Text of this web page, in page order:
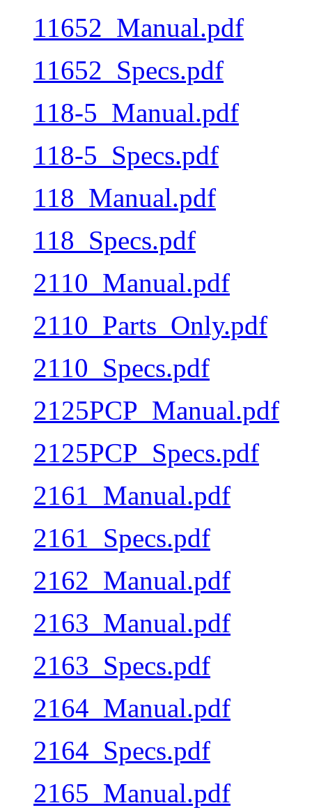
11652_Manual.pdf
11652_Specs.pdf
118-5_Manual.pdf
118-5_Specs.pdf
118_Manual.pdf
118_Specs.pdf
2110_Manual.pdf
2110_Parts_Only.pdf
2110_Specs.pdf
2125PCP_Manual.pdf
2125PCP_Specs.pdf
2161_Manual.pdf
2161_Specs.pdf
2162_Manual.pdf
2163_Manual.pdf
2163_Specs.pdf
2164_Manual.pdf
2164_Specs.pdf
2165_Manual.pdf